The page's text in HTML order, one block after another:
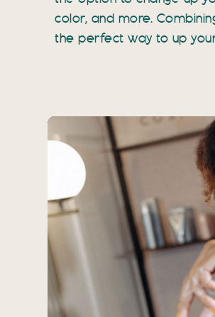
color, and more.
the perfect way to up